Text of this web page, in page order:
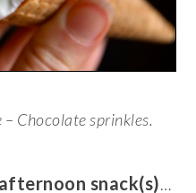
Chocolate sprinkles.
afternoon snack(s)…